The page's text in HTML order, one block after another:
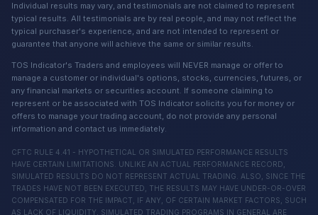
Individual results may vary, and testimonials are not claimed to represent
typical results. All testimonials are by real people, and may not reflect the
typical purchaser's experience, and are not intended to represent or
guarantee that anyone will achieve the same or similar results.
TOS Indicator's Traders and employees will NEVER manage or offer to
manage a customer or individual's options, stocks, currencies, futures, or
any financial markets or securities account. If someone claiming to
represent or be associated with TOS Indicator solicits you for money or
offers to manage your trading account, do not provide any personal
information and contact us immediately.
CFTC RULE 4.41 - HYPOTHETICAL OR SIMULATED PERFORMANCE RESULTS
HAVE CERTAIN LIMITATIONS. UNLIKE AN ACTUAL PERFORMANCE RECORD,
SIMULATED RESULTS DO NOT REPRESENT ACTUAL TRADING. ALSO, SINCE THE
TRADES HAVE NOT BEEN EXECUTED, THE RESULTS MAY HAVE UNDER-OR-OVER
COMPENSATED FOR THE IMPACT, IF ANY, OF CERTAIN MARKET FACTORS, SUCH
AS LACK OF LIQUIDITY, SIMULATED TRADING PROGRAMS IN GENERAL ARE